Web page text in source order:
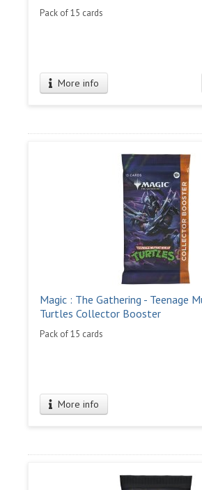
Pack of 15 cards
More info
Magic : The Gathering - Teenage
Turtles Collector Booster
Pack of 15 cards
More info